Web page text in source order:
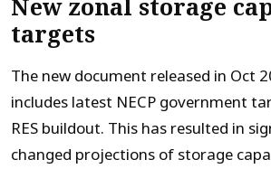
New zonal storage
targets
The new document released in Oct
includes latest NECP government
RES buildout. This has resulted in
changed projections of storage